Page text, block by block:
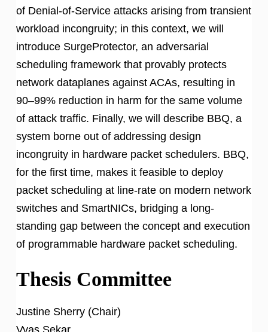
of Denial-of-Service attacks arising from transient
workload incongruity; in this context, we will
introduce SurgeProtector, an adversarial
scheduling framework that provably protects
network dataplanes against ACAs, resulting in
90–99% reduction in harm for the same volume
of attack traffic. Finally, we will describe BBQ, a
system borne out of addressing design
incongruity in hardware packet schedulers. BBQ,
for the first time, makes it feasible to deploy
packet scheduling at line-rate on modern network
switches and SmartNICs, bridging a long-
standing gap between the concept and execution
of programmable hardware packet scheduling.
Thesis Committee
Justine Sherry (Chair)
Vyas Sekar